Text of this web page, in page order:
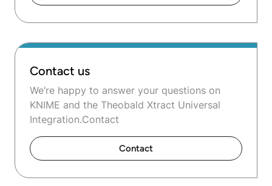
Contact us
We’re happy to answer your questions on
KNIME and the Theobald Xtract Universal
Integration.Contact
Contact